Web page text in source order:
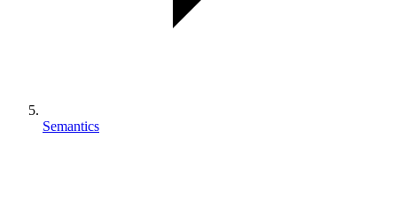
Semantics